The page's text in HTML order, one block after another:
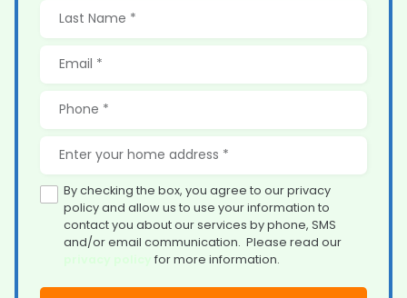
By checking the box, you agree to our privacy
policy and allow us to use your information to
contact you about our services by phone, SMS
and/or email communication. Please read our
for more information.